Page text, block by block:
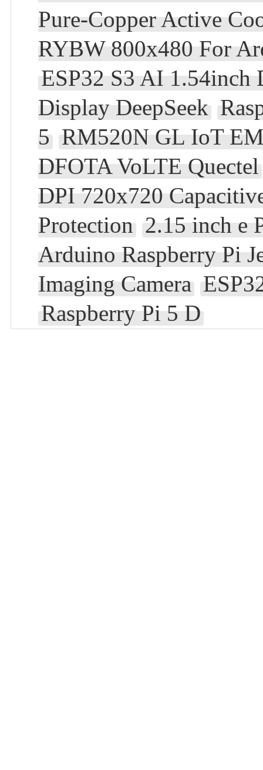
Pure-Copper Active
RYBW 800x480 For
ESP32 S3 AI 1.54inch
Display DeepSeek
5 RM520N GL IoT
DFOTA VoLTE Quectel
DPI 720x720
Protection 2.15 inch e
Arduino Raspberry Pi
Imaging Camera
Raspberry Pi 5 D